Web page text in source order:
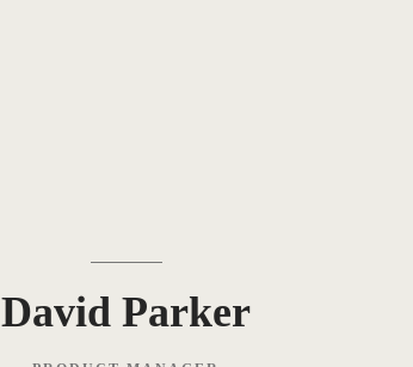
David Parker